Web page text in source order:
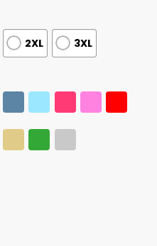
2XL 3XL